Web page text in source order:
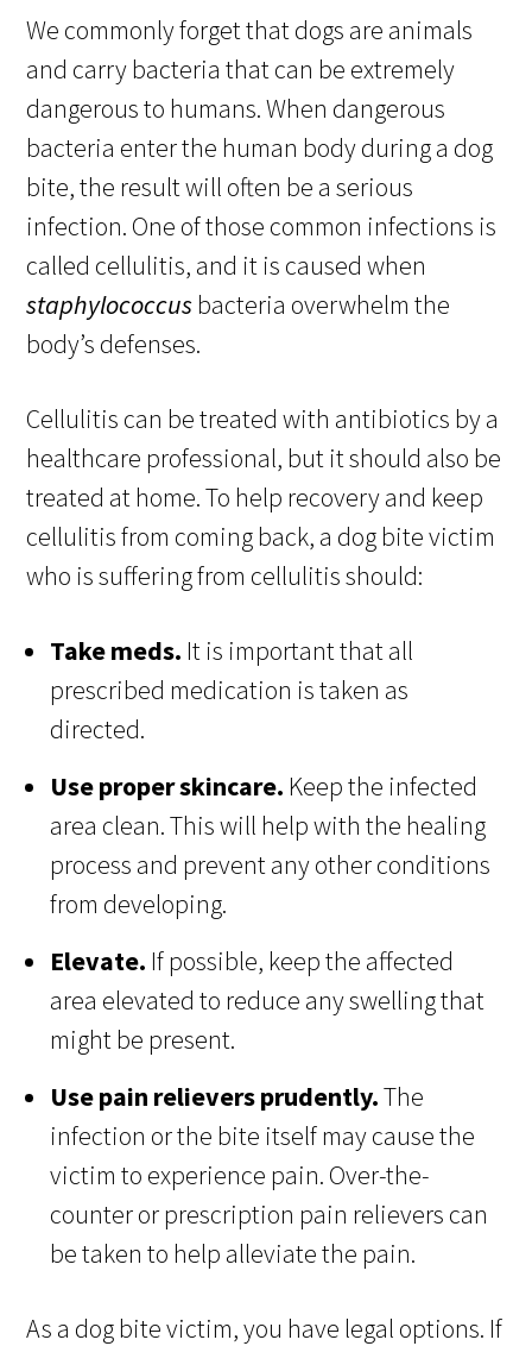
We commonly forget that dogs are animals
and carry bacteria that can be extremely
dangerous to humans. When dangerous
bacteria enter the human body during a dog
bite, the result will often be a serious
infection. One of those common infections is
called cellulitis, and it is caused when
staphylococcusbacteria overwhelm the
body’s defenses.
Cellulitis can be treated with antibiotics by a
healthcare professional, but it should also be
treated at home. To help recovery and keep
cellulitis from coming back, a dog bite victim
who is suffering from cellulitis should:
Take meds. It is important that all
prescribed medication is taken as
directed.
Use proper skincare. Keep the infected
area clean. This will help with the healing
process and prevent any other conditions
from developing.
Elevate. If possible, keep the affected
area elevated to reduce any swelling that
might be present.
Use pain relievers prudently.The
infection or the bite itself may cause the
victim to experience pain. Over-the-
counter or prescription pain relievers can
be taken to help alleviate the pain.
As a dog bite victim, you have legal options. If